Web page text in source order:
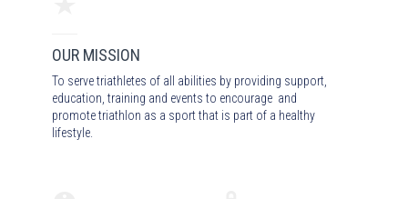
OUR MISSION
To serve triathletes of all abilities by providing support,
education, training and events to encourage and
promote triathlon as a sport that is part of a healthy
lifestyle.